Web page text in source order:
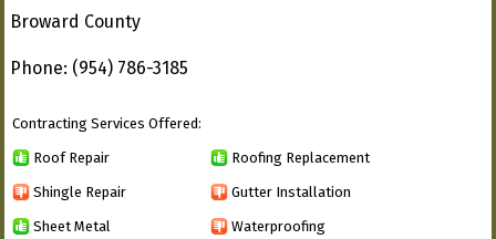
Broward County
Phone: (954) 786-3185
Contracting Services Offered:
Roof Repair Roofing Replacement
Shingle Repair Gutter Installation
Sheet Metal Waterproofing